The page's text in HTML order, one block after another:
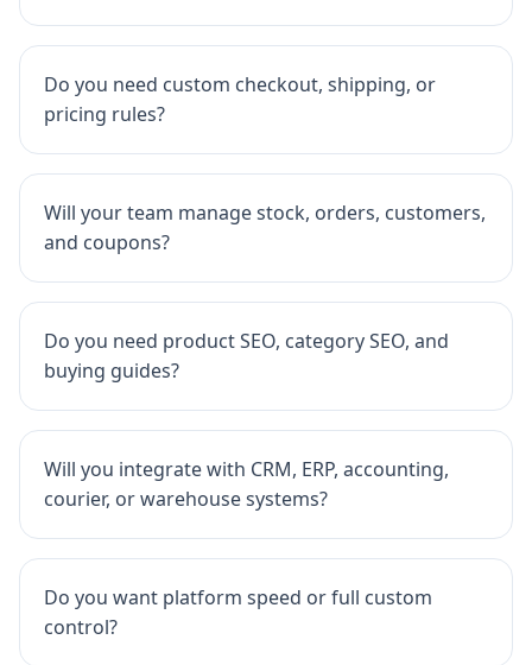
Do you need custom checkout, shipping, or
pricing rules?
Will your team manage stock, orders, customers,
and coupons?
Do you need product SEO, category SEO, and
buying guides?
Will you integrate with CRM, ERP, accounting,
courier, or warehouse systems?
Do you want platform speed or full custom
control?